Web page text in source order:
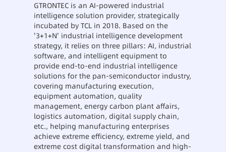
GTRONTEC is an AI-powered industrial
intelligence solution provider, strategically
incubated by TCL in 2018. Based on the
'3+1+N' industrial intelligence development
strategy, it relies on three pillars: AI, industrial
software, and intelligent equipment to
provide end-to-end industrial intelligence
solutions for the pan-semiconductor industry,
covering manufacturing execution,
equipment automation, quality
management, energy carbon plant affairs,
logistics automation, digital supply chain,
etc., helping manufacturing enterprises
achieve extreme efficiency, extreme yield, and
extreme cost digital transformation and high-